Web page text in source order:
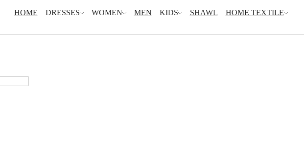
HOME DRESSES WOMEN MEN KIDS SHAWL HOME TEXTILE